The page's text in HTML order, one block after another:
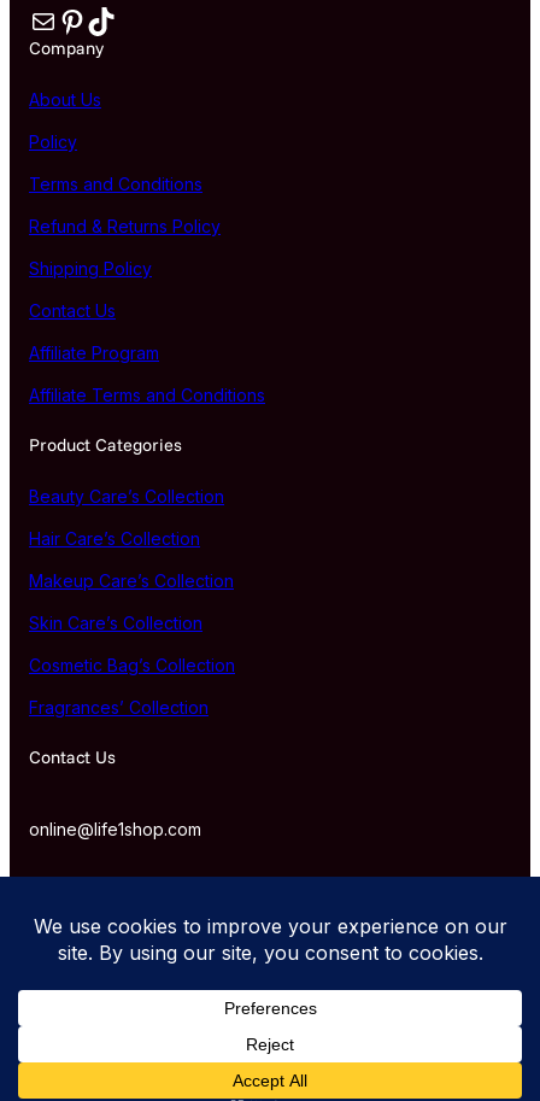
Mail Pinterest TikTok
Company
About Us
Policy
Terms and Conditions
Refund & Returns Policy
Shipping Policy
Contact Us
Affiliate Program
Affiliate Terms and Conditions
Product Categories
Beauty Care’s Collection
Hair Care’s Collection
Makeup Care’s Collection
Skin Care’s Collection
Cosmetic Bag’s Collection
Fragrances’ Collection
Contact Us
online@life1shop.com
Proudly powered by life1shop.com.